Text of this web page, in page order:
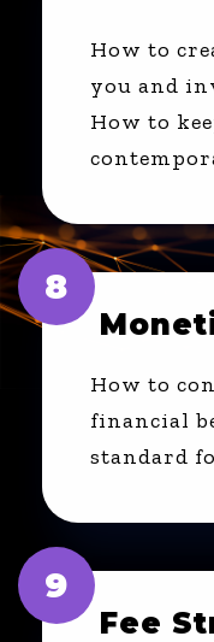
How to
you and
How to
8
How to
financial
standard
9
Fee